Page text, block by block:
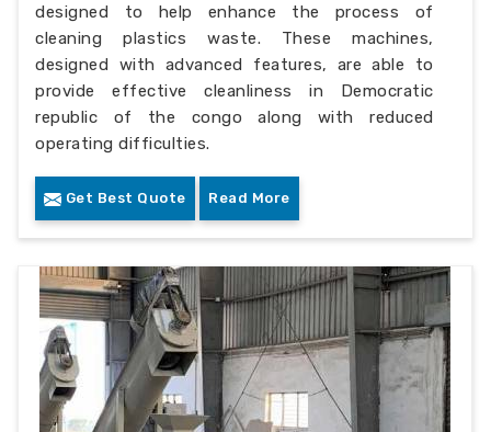
designed to help enhance the process of
cleaning plastics waste. These machines,
designed with advanced features, are able to
provide effective cleanliness in Democratic
republic of the congo along with reduced
operating difficulties.
Get Best Quote Read More